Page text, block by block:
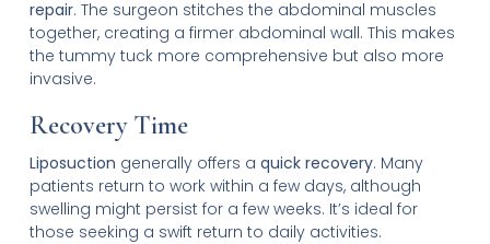
repair. The surgeon stitches the abdominal muscles
together, creating a firmer abdominal wall. This makes
the tummy tuck more comprehensive but also more
invasive.
Recovery Time
Liposuction generally offers a quick recovery. Many
patients return to work within a few days, although
swelling might persist for a few weeks. It’s ideal for
those seeking a swift return to daily activities.